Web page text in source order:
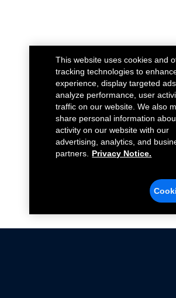
This website uses cookies and
tracking technologies to
experience, display targeted
analyze performance, user
traffic on our website. We also
share personal information
activity on our website with our
advertising, analytics, and
partners.
Privacy Notice.